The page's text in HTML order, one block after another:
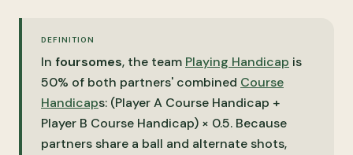
DEFINITION
In foursomes, the team Playing Handicap is
50% of both partners' combined Course
Handicaps: (Player A Course Handicap +
Player B Course Handicap) × 0.5. Because
partners share a ball and alternate shots,